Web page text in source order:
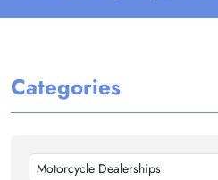
Categories
Motorcycle Dealerships